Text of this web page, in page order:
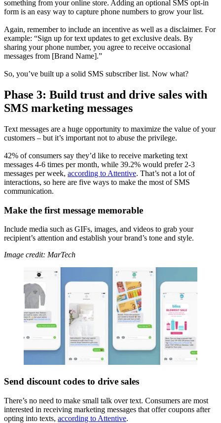
something from your online store. Adding an optional SMS opt-in
form is an easy way to capture phone numbers to grow your list.
Again, remember to include an incentive as well as a disclaimer. For
example: “Sign up for text updates to get exclusive deals. By
sharing your phone number, you agree to receive occasional
messages from [Brand Name].”
So, you’ve built up a solid SMS subscriber list. Now what?
Phase 3: Build trust and drive sales with
SMS marketing messages
Text messages are a huge opportunity to maximize the value of your
customers – but it’s important not to abuse the privilege.
42% of consumers say they’d like to receive marketing text
messages 4-6 times per month, while 39.2% would prefer 2-3
messages per week, according to Attentive. That’s not a lot of
interactions, so here are five ways to make the most of SMS
communication.
Make the first message memorable
Include media such as GIFs, images, and videos to grab your
recipient’s attention and establish your brand’s tone and style.
Image credit: MarTech
Send discount codes to drive sales
There’s no need to make small talk over text. Consumers are most
interested in receiving marketing messages that offer coupons after
opting into texts, according to Attentive.